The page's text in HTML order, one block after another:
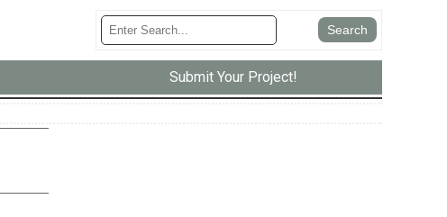
Submit Your Project!